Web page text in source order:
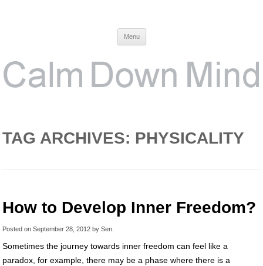
Menu
TAG ARCHIVES: PHYSICALITY
How to Develop Inner Freedom?
Posted on September 28, 2012 by Sen
Sometimes the journey towards inner freedom can feel like a
paradox, for example, there may be a phase where there is a